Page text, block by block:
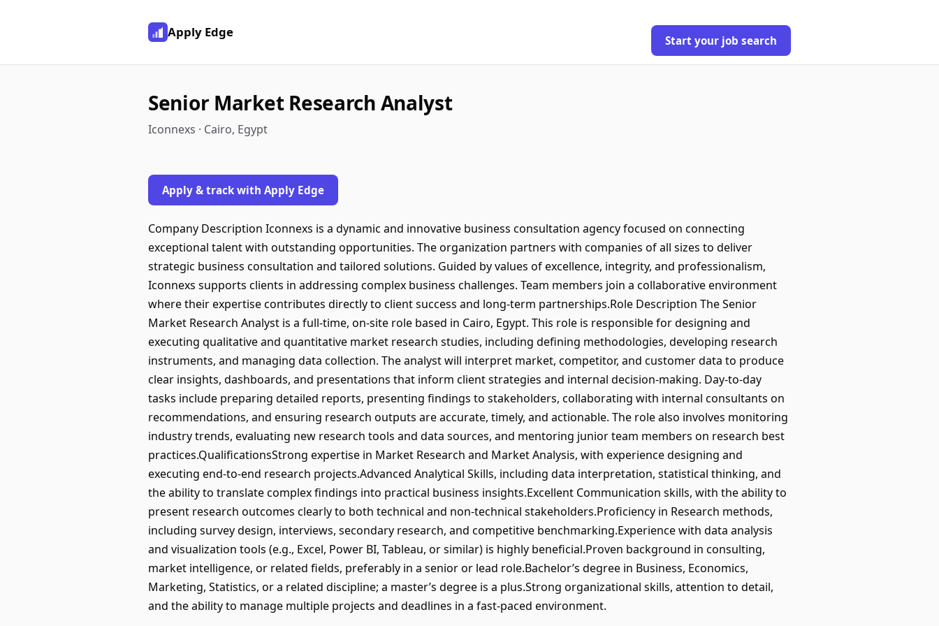
Apply Edge
Start your job search
Senior Market Research Analyst
Iconnexs · Cairo, Egypt
Apply & track with Apply Edge
Company Description Iconnexs is a dynamic and innovative business consultation agency focused on connecting
exceptional talent with outstanding opportunities. The organization partners with companies of all sizes to deliver
strategic business consultation and tailored solutions. Guided by values of excellence, integrity, and professionalism,
Iconnexs supports clients in addressing complex business challenges. Team members join a collaborative environment
where their expertise contributes directly to client success and long-term partnerships.Role Description The Senior
Market Research Analyst is a full-time, on-site role based in Cairo, Egypt. This role is responsible for designing and
executing qualitative and quantitative market research studies, including defining methodologies, developing research
instruments, and managing data collection. The analyst will interpret market, competitor, and customer data to produce
clear insights, dashboards, and presentations that inform client strategies and internal decision-making. Day-to-day
tasks include preparing detailed reports, presenting findings to stakeholders, collaborating with internal consultants on
recommendations, and ensuring research outputs are accurate, timely, and actionable. The role also involves monitoring
industry trends, evaluating new research tools and data sources, and mentoring junior team members on research best
practices.QualificationsStrong expertise in Market Research and Market Analysis, with experience designing and
executing end-to-end research projects.Advanced Analytical Skills, including data interpretation, statistical thinking, and
the ability to translate complex findings into practical business insights.Excellent Communication skills, with the ability to
present research outcomes clearly to both technical and non-technical stakeholders.Proficiency in Research methods,
including survey design, interviews, secondary research, and competitive benchmarking.Experience with data analysis
and visualization tools (e.g., Excel, Power BI, Tableau, or similar) is highly beneficial.Proven background in consulting,
market intelligence, or related fields, preferably in a senior or lead role.Bachelor’s degree in Business, Economics,
Marketing, Statistics, or a related discipline; a master’s degree is a plus.Strong organizational skills, attention to detail,
and the ability to manage multiple projects and deadlines in a fast-paced environment.